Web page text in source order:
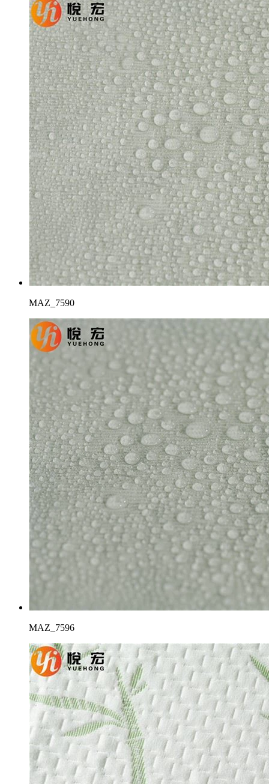
MAZ_7590
MAZ_7596